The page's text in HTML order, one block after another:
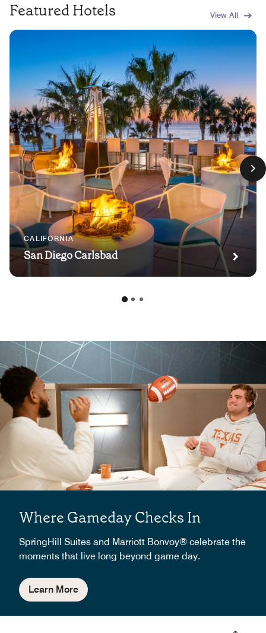
Featured Hotels View All
CALIFORNIA
San Diego Carlsbad
Where Gameday Checks In
SpringHill Suites and Marriott Bonvoy® celebrate the
moments that live long beyond game day.
Learn More